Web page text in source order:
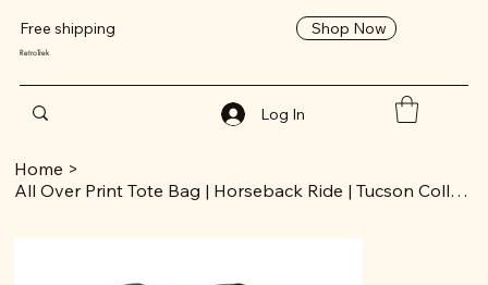
Free shipping Shop Now
RetroTrek
Log In
Home >
All Over Print Tote Bag | Horseback Ride | Tucson Collection